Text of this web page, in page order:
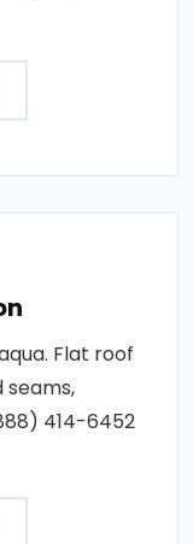
Flat roof
414-6452